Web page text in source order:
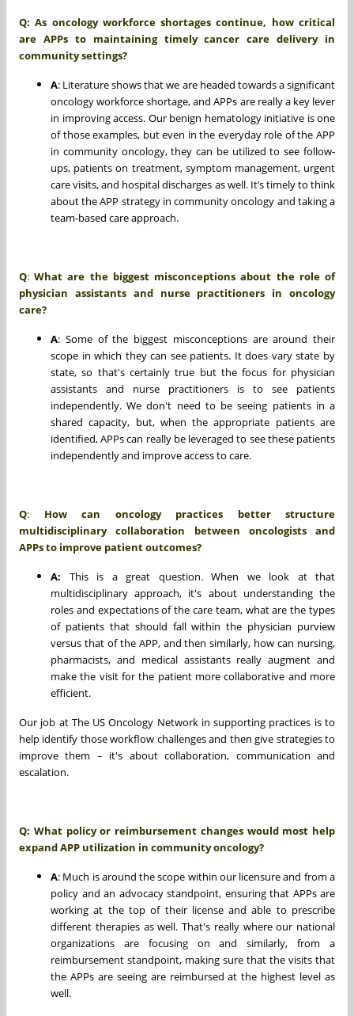
Q: As oncology workforce shortages continue, how critical
are APPs to maintaining timely cancer care delivery in
community settings?
A: Literature shows that we are headed towards a significant
oncology workforce shortage, and APPs are really a key lever
in improving access. Our benign hematology initiative is one
of those examples, but even in the everyday role of the APP
in community oncology, they can be utilized to see follow-
ups, patients on treatment, symptom management, urgent
care visits, and hospital discharges as well. It’s timely to think
about the APP strategy in community oncology and taking a
team-based care approach.
Q:What are the biggest misconceptions about the role of
physician assistants and nurse practitioners in oncology
care?
A: Some of the biggest misconceptions are around their
scope in which they can see patients. It does vary state by
state, so that's certainly true but the focus for physician
assistants and nurse practitioners is to see patients
independently. We don't need to be seeing patients in a
shared capacity, but, when the appropriate patients are
identified, APPs can really be leveraged to see these patients
independently and improve access to care.
Q: How can oncology practices better structure
multidisciplinary collaboration between oncologists and
APPs to improve patient outcomes?
A: This is a great question. When we look at that
multidisciplinary approach, it's about understanding the
roles and expectations of the care team, what are the types
of patients that should fall within the physician purview
versus that of the APP, and then similarly, how can nursing,
pharmacists, and medical assistants really augment and
make the visit for the patient more collaborative and more
efficient.
Our job at The US Oncology Network in supporting practices is to
help identify those workflow challenges and then give strategies to
improve them – it's about collaboration, communication and
escalation.
Q: What policy or reimbursement changes would most help
expand APP utilization in community oncology?
A: Much is around the scope within our licensure and from a
policy and an advocacy standpoint, ensuring that APPs are
working at the top of their license and able to prescribe
different therapies as well. That's really where our national
organizations are focusing on and similarly, from a
reimbursement standpoint, making sure that the visits that
the APPs are seeing are reimbursed at the highest level as
well.